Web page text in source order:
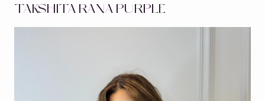
TAKSHITA RANA PURPLE